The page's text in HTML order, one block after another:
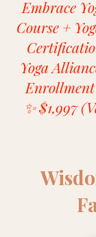
Embrace
Course +
Yoga
✨ $1,997